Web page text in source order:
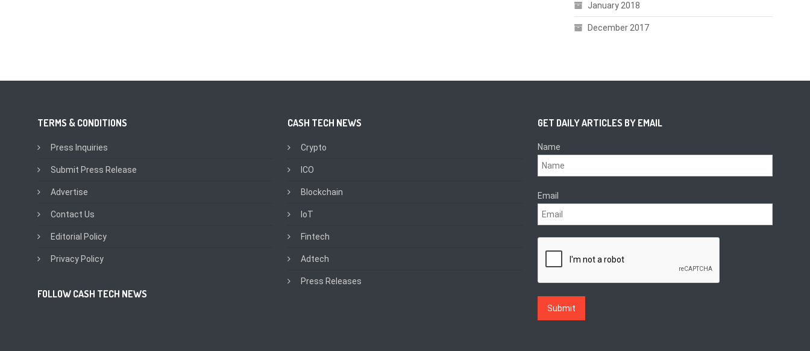
January 2018
December 2017
TERMS & CONDITIONS
Press Inquiries
Submit Press Release
Advertise
Contact Us
Editorial Policy
Privacy Policy
FOLLOW CASH TECH NEWS
CASH TECH NEWS
Crypto
ICO
Blockchain
IoT
Fintech
Adtech
Press Releases
GET DAILY ARTICLES BY EMAIL
Name
Email